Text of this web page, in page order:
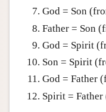
God = Son
Father = Son
God = Spirit
Son = Spirit
God = Father
Spirit =